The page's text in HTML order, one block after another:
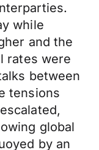
while
and the
rates were
between
tensions
global
by an